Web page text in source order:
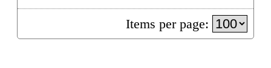
Items per page: